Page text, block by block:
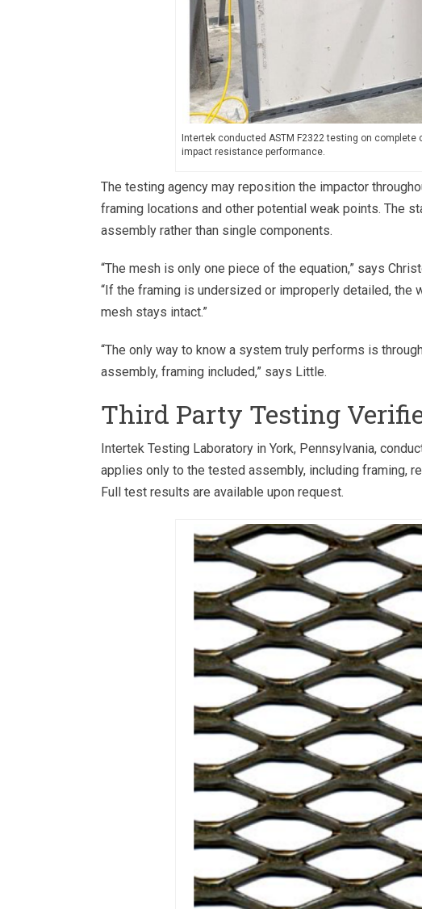
Intertek conducted ASTM F2322 testing on
impact resistance performance.
The testing agency may reposition the impactor
framing locations and other potential weak points. The
assembly rather than single components.
“The mesh is only one piece of the equation,” says
“If the framing is undersized or improperly detailed, the
mesh stays intact.”
“The only way to know a system truly performs is
assembly, framing included,” says Little.
Third Party Testing
Intertek Testing Laboratory in York, Pennsylvania,
applies only to the tested assembly, including framing,
Full test results are available upon request.